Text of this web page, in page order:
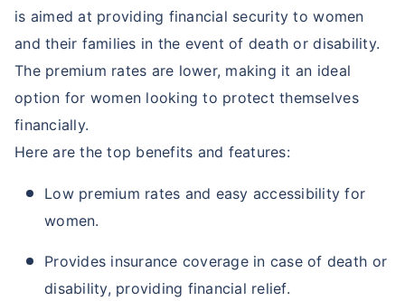
is aimed at providing financial security to women
and their families in the event of death or disability.
The premium rates are lower, making it an ideal
option for women looking to protect themselves
financially.
Here are the top benefits and features:
Low premium rates and easy accessibility for
women.
Provides insurance coverage in case of death or
disability, providing financial relief.